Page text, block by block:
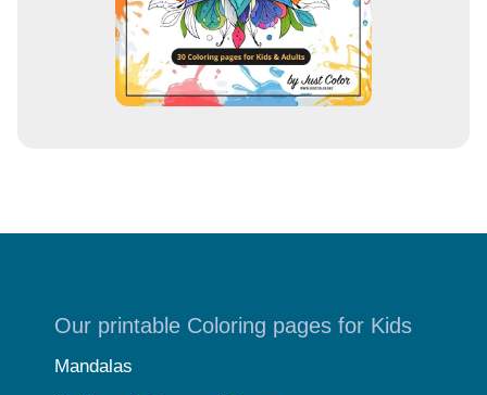
Our printable Coloring pages for Kids
Mandalas